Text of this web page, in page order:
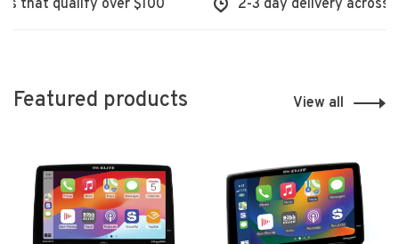
qualify over $100 2-3 day delivery across
Featured products View all